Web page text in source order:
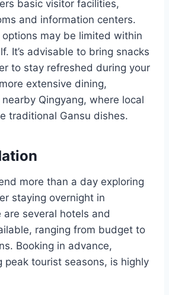
basic visitor facilities,
and information centers.
may be limited within
It’s advisable to bring snacks
to stay refreshed during your
extensive dining,
Qingyang, where local
traditional Gansu dishes.
more than a day exploring
staying overnight in
are several hotels and
ranging from budget to
Booking in advance,
peak tourist seasons, is highly